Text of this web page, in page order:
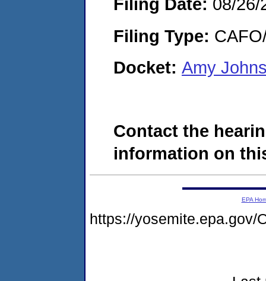
Filing Type:
Docket: Amy
Contact the
information on
EPA
https://yosemite.epa.gov/